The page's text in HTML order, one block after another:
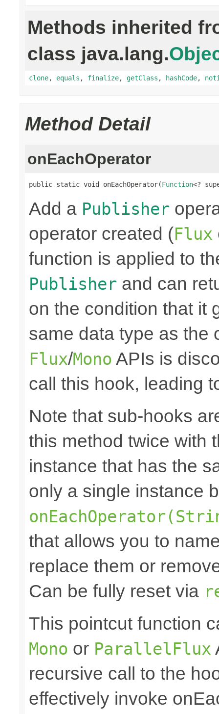
Methods inherited
class java.lang.
clone, equals , finalize, getClass , hashCode,
Method Detail
onEachOperator
public static void onEachOperator(Function<?
Add a Publisher
operator created (Flux
function is applied to
Publisher and can
on the condition that it
same data type as the
Flux/Mono APIs is
call this hook, leading
Note that sub-hooks
this method twice with
instance that has the
only a single instance
that allows you to
replace them or
Can be fully reset via
This pointcut function
Mono or ParallelFlux
recursive call to the
effectively invoke